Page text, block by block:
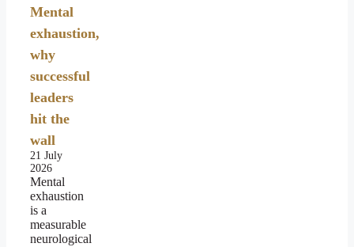
Mental
exhaustion,
why
successful
leaders
hit the
wall
21 July
2026
Mental
exhaustion
is a
measurable
neurological